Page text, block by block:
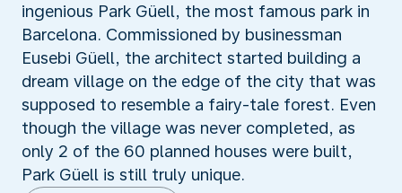
ingenious Park Güell, the most famous park in
Barcelona. Commissioned by businessman
Eusebi Güell, the architect started building a
dream village on the edge of the city that was
supposed to resemble a fairy-tale forest. Even
though the village was never completed, as
only 2 of the 60 planned houses were built,
Park Güell is still truly unique.